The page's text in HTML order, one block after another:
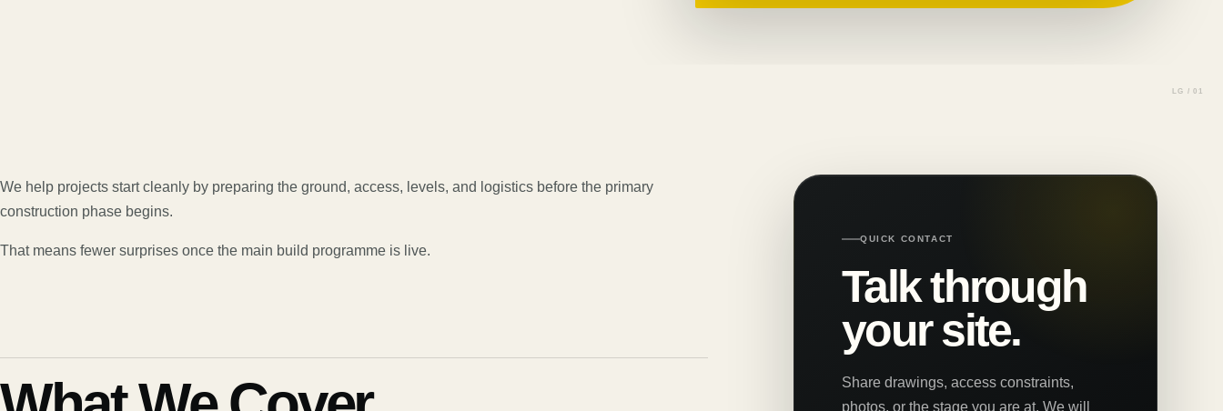
We help projects start cleanly by preparing the ground, access, levels, and logistics before the primary
construction phase begins.
That means fewer surprises once the main build programme is live.
QUICK CONTACT
Talk through
your site.
Share drawings, access constraints,
photos, or the stage you are at. We will